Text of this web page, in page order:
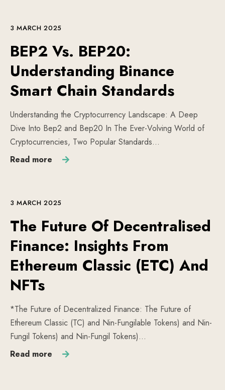
3 MARCH 2025
BEP2 Vs. BEP20:
Understanding Binance
Smart Chain Standards
Understanding the Cryptocurrency Landscape: A Deep
Dive Into Bep2 and Bep20 In The Ever-Volving World of
Cryptocurrencies, Two Popular Standards…
Read more
3 MARCH 2025
The Future Of Decentralised
Finance: Insights From
Ethereum Classic (ETC) And
NFTs
*The Future of Decentralized Finance: The Future of
Ethereum Classic (TC) and Nin-Fungilable Tokens) and Nin-
Fungil Tokens) and Nin-Fungil Tokens)…
Read more